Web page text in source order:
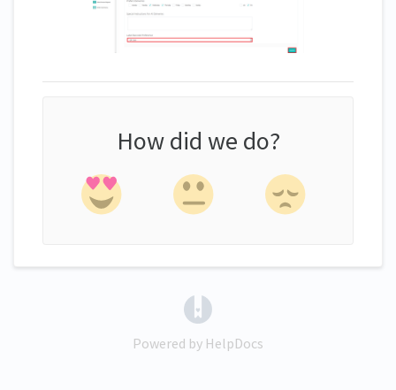
How did we do?
Powered by HelpDocs